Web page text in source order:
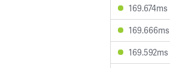
169.674ms
169.666ms
169.592ms